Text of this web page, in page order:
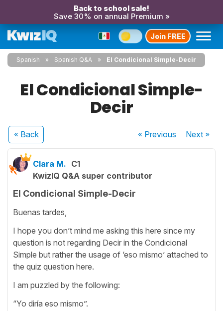
Back to school sale!
Save 30% on annual Premium »
Join FREE
Spanish Spanish Q&A El Condicional Simple-Decir
El Condicional Simple-
Decir
« Back « Previous Next»
Clara M. C1
KwizIQ Q&A super contributor
El Condicional Simple-Decir
Buenas tardes,
I hope you don’t mind me asking this here since my
question is not regarding Decir in the Condicional
Simple but rather the usage of ‘eso mismo’ attached to
the quiz question here.
I am puzzled by the following:
“Yo diría eso mismo”.